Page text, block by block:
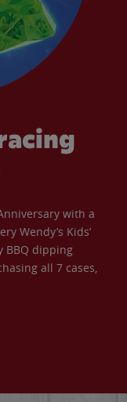
with a
Wendy’s Kids’
BBQ dipping
all 7 cases,